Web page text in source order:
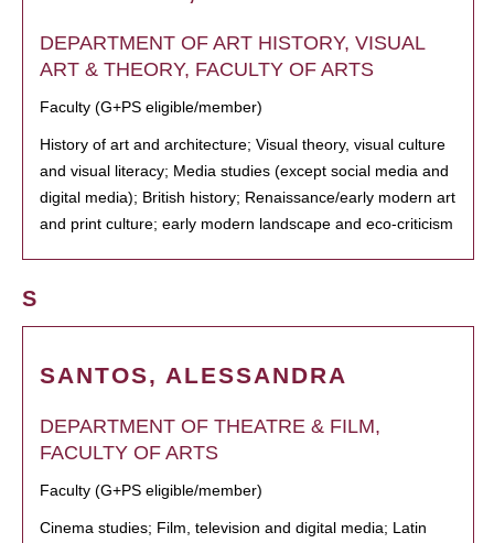
DEPARTMENT OF ART HISTORY, VISUAL
ART & THEORY, FACULTY OF ARTS
Faculty (G+PS eligible/member)
History of art and architecture; Visual theory, visual culture
and visual literacy; Media studies (except social media and
digital media); British history; Renaissance/early modern art
and print culture; early modern landscape and eco-criticism
S
SANTOS, ALESSANDRA
DEPARTMENT OF THEATRE & FILM,
FACULTY OF ARTS
Faculty (G+PS eligible/member)
Cinema studies; Film, television and digital media; Latin